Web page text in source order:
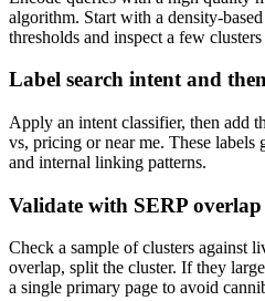
algorithm. Start with a density-
thresholds and inspect a few
Label search intent and
Apply an intent classifier, then add
vs, pricing or near me. These labels
and internal linking patterns.
Validate with SERP overlap
Check a sample of clusters against
overlap, split the cluster. If they
a single primary page to avoid